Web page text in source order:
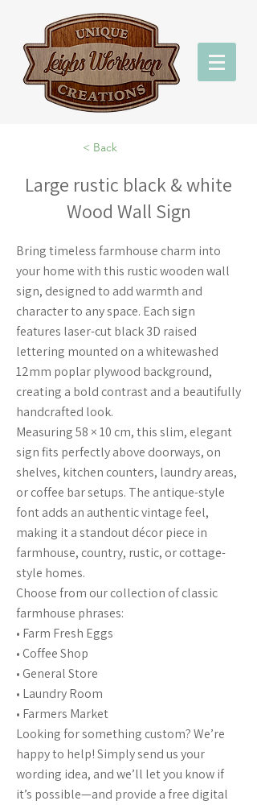
< Back
Large rustic black & white
Wood Wall Sign
Bring timeless farmhouse charm into
your home with this rustic wooden wall
sign, designed to add warmth and
character to any space. Each sign
features laser-cut black 3D raised
lettering mounted on a whitewashed
12mm poplar plywood background,
creating a bold contrast and a beautifully
handcrafted look.
Measuring 58 × 10 cm, this slim, elegant
sign fits perfectly above doorways, on
shelves, kitchen counters, laundry areas,
or coffee bar setups. The antique-style
font adds an authentic vintage feel,
making it a standout décor piece in
farmhouse, country, rustic, or cottage-
style homes.
Choose from our collection of classic
farmhouse phrases:
• Farm Fresh Eggs
• Coffee Shop
• General Store
• Laundry Room
• Farmers Market
Looking for something custom? We’re
happy to help! Simply send us your
wording idea, and we’ll let you know if
it’s possible—and provide a free digital